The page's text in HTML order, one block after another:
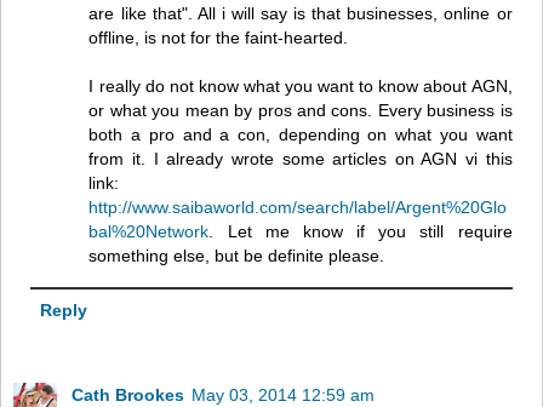
are like that". All i will say is that businesses, online or
offline, is not for the faint-hearted.
I really do not know what you want to know about AGN,
or what you mean by pros and cons. Every business is
both a pro and a con, depending on what you want
from it. I already wrote some articles on AGN vi this
link:
http://www.saibaworld.com/search/label/Argent%20Glo
bal%20Network . Let me know if you still require
something else, but be definite please.
Reply
Cath Brookes May 03, 2014 12:59 am